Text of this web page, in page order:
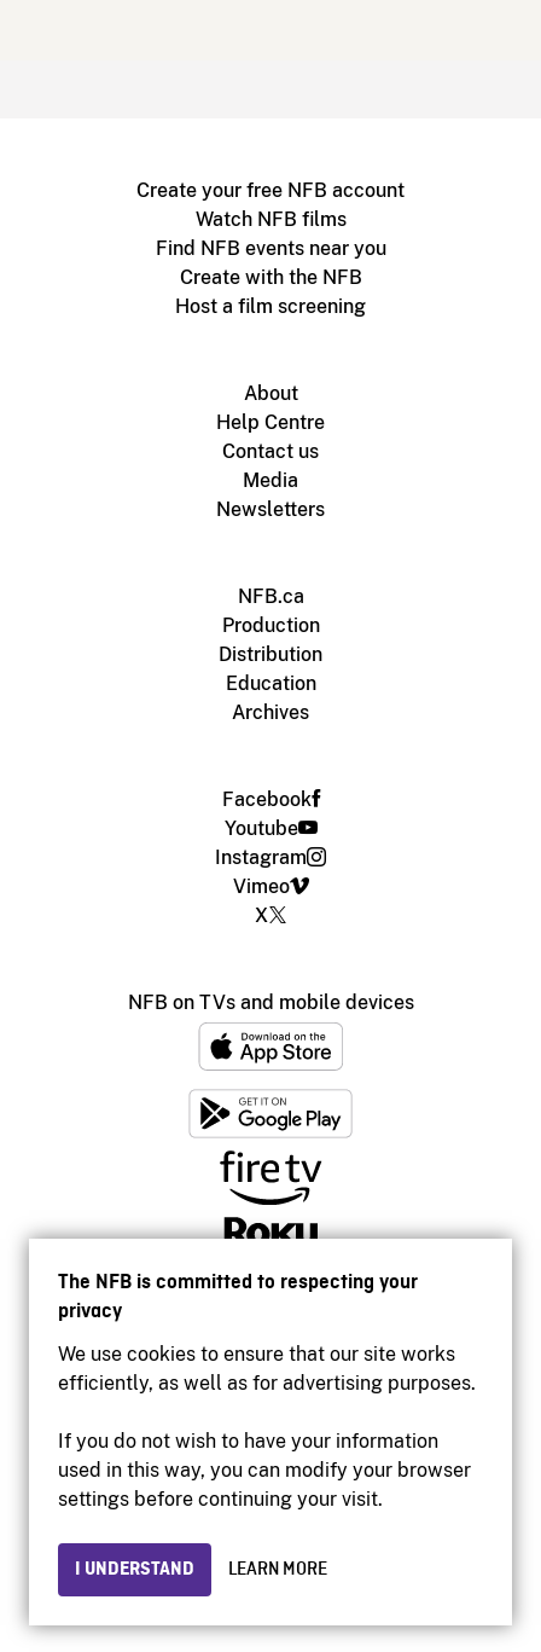
The NFB is committed to respecting your
privacy
We use cookies to ensure that our site works
efficiently, as well as for advertising purposes.
If you do not wish to have your information
used in this way, you can modify your browser
settings before continuing your visit.
I UNDERSTAND LEARN MORE
Create your free NFB account
Watch NFB films
Find NFB events near you
Create with the NFB
Host a film screening
About
Help Centre
Contact us
Media
Newsletters
NFB.ca
Production
Distribution
Education
Archives
Facebook
Youtube
Instagram
Vimeo
X
NFB on TVs and mobile devices
Accessibility
Institutional website
Privacy
© 2026 National Film Board of Canada